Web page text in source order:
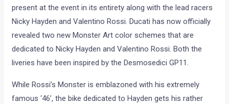
present at the event in its entirety along with the lead racers
Nicky Hayden and Valentino Rossi. Ducati has now officially
revealed two new Monster Art color schemes that are
dedicated to Nicky Hayden and Valentino Rossi. Both the
liveries have been inspired by the Desmosedici GP11.
While Rossi’s Monster is emblazoned with his extremely
famous ‘46’, the bike dedicated to Hayden gets his rather